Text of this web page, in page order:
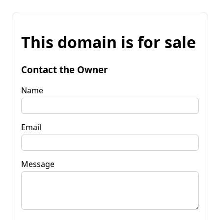
This domain is for sale
Contact the Owner
Name
Email
Message